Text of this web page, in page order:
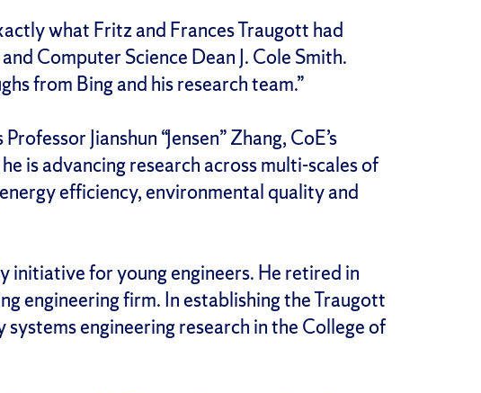
what Fritz and Frances Traugott had
Computer Science Dean J. Cole Smith.
from Bing and his research team.”
Jianshun “Jensen” Zhang, CoE’s
is advancing research across multi-scales of
efficiency, environmental quality and
initiative for young engineers. He retired in
engineering firm. In establishing the Traugott
engineering research in the College of